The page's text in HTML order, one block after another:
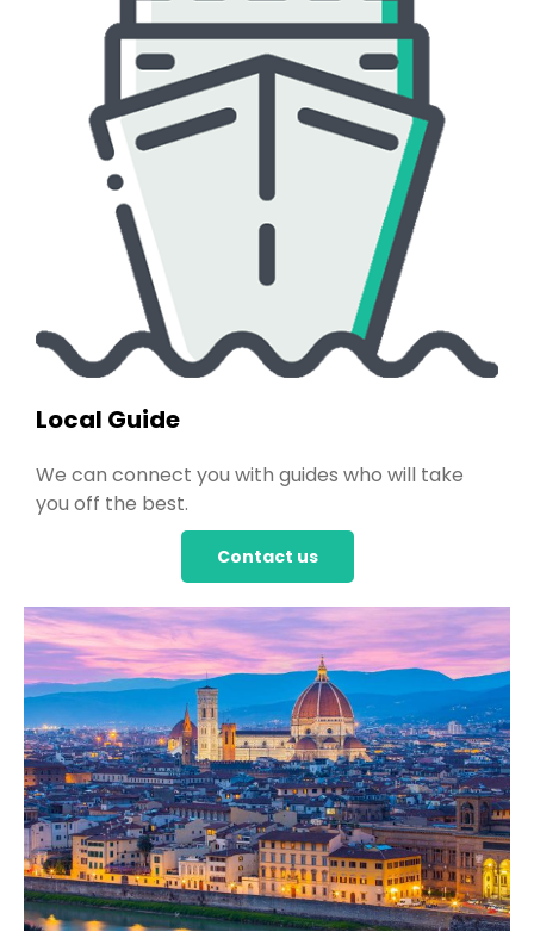
Local Guide
We can connect you with guides who will take
you off the best.
Contact us